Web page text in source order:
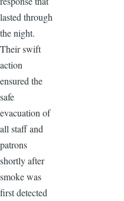
lasted through
the night.
Their swift
action
ensured the
safe
evacuation of
all staff and
patrons
shortly after
smoke was
first detected